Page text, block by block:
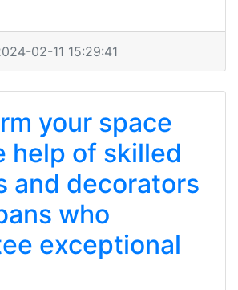
02-11 15:29:41
your space
help of skilled
and decorators
who
exceptional